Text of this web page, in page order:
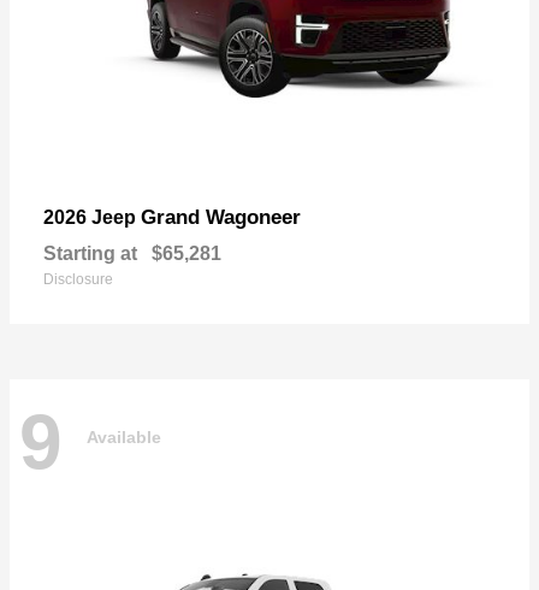
2026 Jeep Grand Wagoneer
Starting at $65,281
Disclosure
9 Available